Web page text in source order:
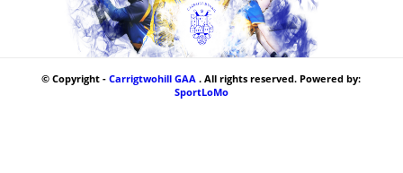
© Copyright -Carrigtwohill GAA . All rights reserved. Powered by:
SportLoMo